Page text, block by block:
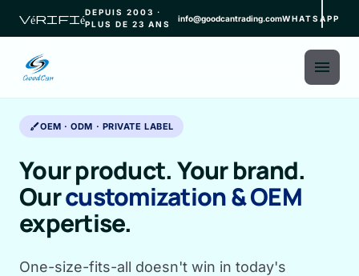
vérifiéDEPUIS 2003 ·
PLUS DE 23 ANS
info@goodcantrading.comWHATSAPP
menu
brushOEM · ODM · PRIVATE LABEL
Your product. Your brand.
Ourcustomization & OEM
expertise.
One-size-fits-all doesn't win in today's